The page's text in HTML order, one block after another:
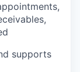
supports